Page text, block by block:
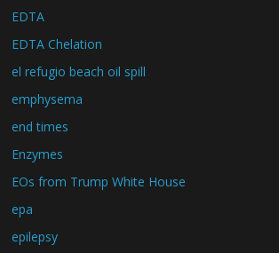
EDTA
EDTA Chelation
el refugio beach oil spill
emphysema
end times
Enzymes
EOs from Trump White House
epa
epilepsy